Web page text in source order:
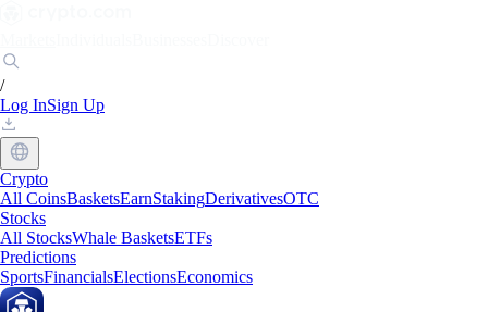
/
Log InSign Up
Crypto
All CoinsBasketsEarnStakingDerivativesOTC
Stocks
All StocksWhale BasketsETFs
Predictions
SportsFinancialsElectionsEconomics